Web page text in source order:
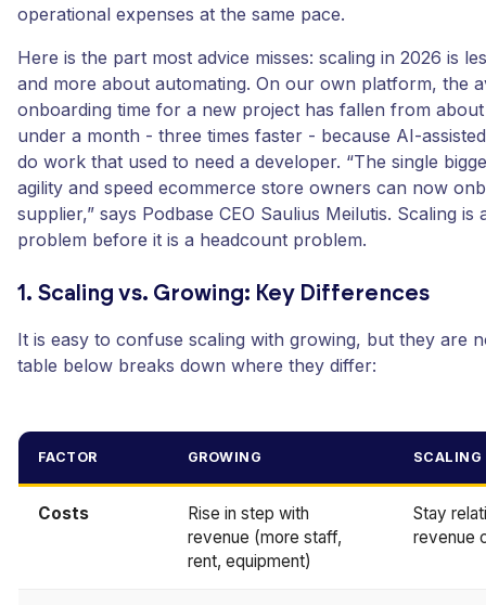
operational expenses at the same pace.
Here is the part most advice misses: scaling in 2026 is
and more about automating. On our own platform, the
onboarding time for a new project has fallen from
under a month - three times faster - because AI-
do work that used to need a developer. “The single
agility and speed ecommerce store owners can now
supplier,” says Podbase CEO Saulius Meilutis. Scaling is
problem before it is a headcount problem.
1. Scaling vs. Growing: Key Differences
It is easy to confuse scaling with growing, but they are
table below breaks down where they differ:
FACTOR GROWING SCALING
Costs
Rise in step with
revenue (more staff,
rent, equipment)
Stay
revenue